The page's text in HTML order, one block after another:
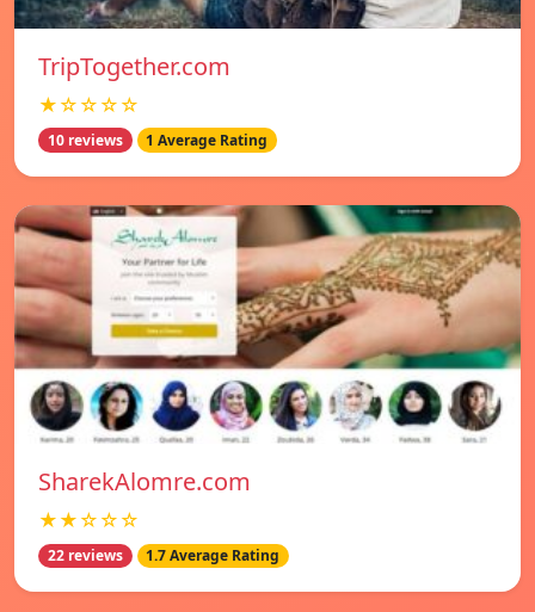
TripTogether.com
★☆☆☆☆
10 reviews 1 Average Rating
SharekAlomre.com
★★☆☆☆
22 reviews 1.7 Average Rating